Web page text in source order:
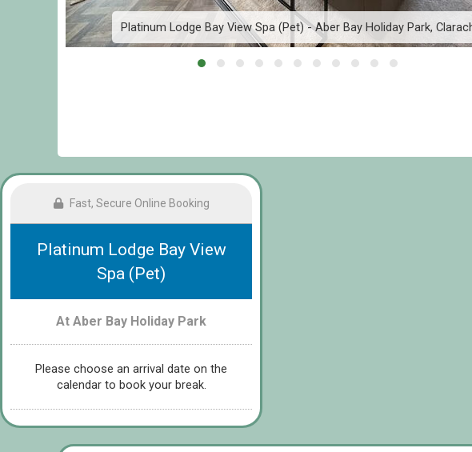
Platinum Lodge Bay View Spa (Pet) - Aber Bay Holiday Park,
Fast, Secure Online Booking
Platinum Lodge Bay View
Spa (Pet)
At Aber Bay Holiday Park
Please choose an arrival date on the
calendar to book your break.